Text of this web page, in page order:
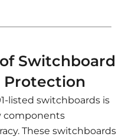
Switchboard
Protection
listed switchboards is
components
These switchboards